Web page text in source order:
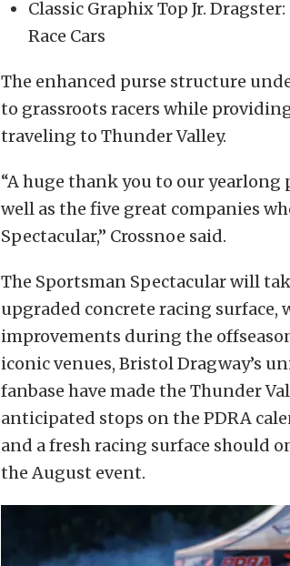
Classic Graphix Top Jr.
Race Cars
The enhanced purse structure
to grassroots racers while
traveling to Thunder Valley.
“A huge thank you to our
well as the five great companies
Spectacular,” Crossnoe said.
The Sportsman Spectacular will
upgraded concrete racing
improvements during the
iconic venues, Bristol Dragway’s
fanbase have made the Thunder
anticipated stops on the PDRA
and a fresh racing surface should
the August event.